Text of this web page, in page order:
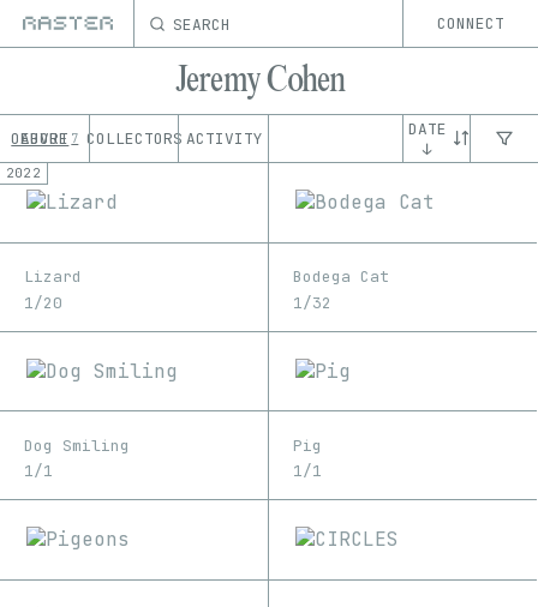
SEARCH CONNECT
Jeremy Cohen
OEUVRE 7 COLLECTORS ACTIVITY
ABOUT
DATE
↓
2022
Lizard
1/20
Bodega Cat
1/32
Dog Smiling
1/1
Pig
1/1